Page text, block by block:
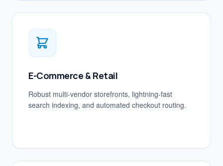
E-Commerce & Retail
Robust multi-vendor storefronts, lightning-fast
search indexing, and automated checkout routing.